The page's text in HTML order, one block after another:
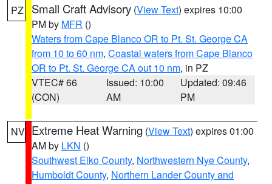
PZ Small Craft Advisory (View Text) expires 10:00
PM by MFR ()
Waters from Cape Blanco OR to Pt. St. George CA
from 10 to 60 nm, Coastal waters from Cape Blanco
OR to Pt. St. George CA out 10 nm, in PZ
VTEC# 66
(CON)
Issued: 10:00
AM
Updated: 09:46
PM
NV Extreme Heat Warning (View Text) expires 01:00
AM by LKN ()
Southwest Elko County, Northwestern Nye County,
Humboldt County, Northern Lander County and